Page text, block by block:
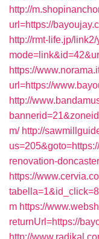
http://
url=https://
http://rmt-life.jp/
https://
url=https://
http://
m/ http://
renovation-
https://
m https://
returnUrl=https://
http://